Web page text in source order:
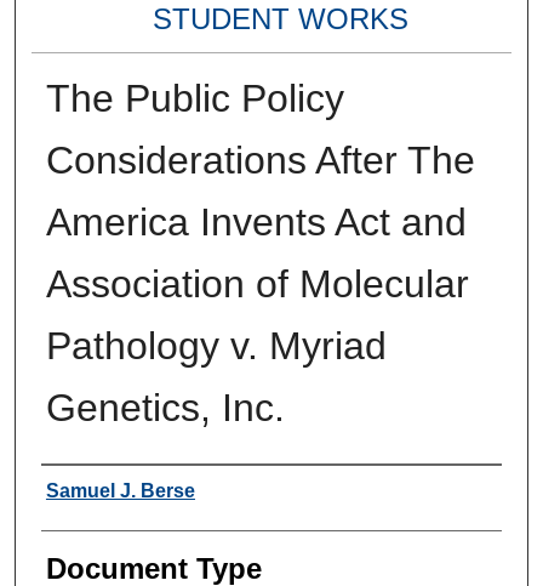
STUDENT WORKS
The Public Policy
Considerations After The
America Invents Act and
Association of Molecular
Pathology v. Myriad
Genetics, Inc.
Authors
Samuel J. Berse
Document Type